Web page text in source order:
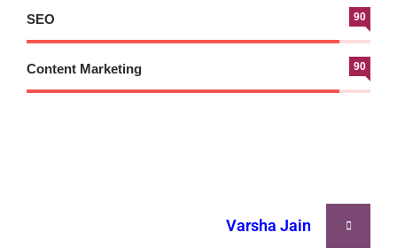
SEO 90
Content Marketing 90
Varsha Jain